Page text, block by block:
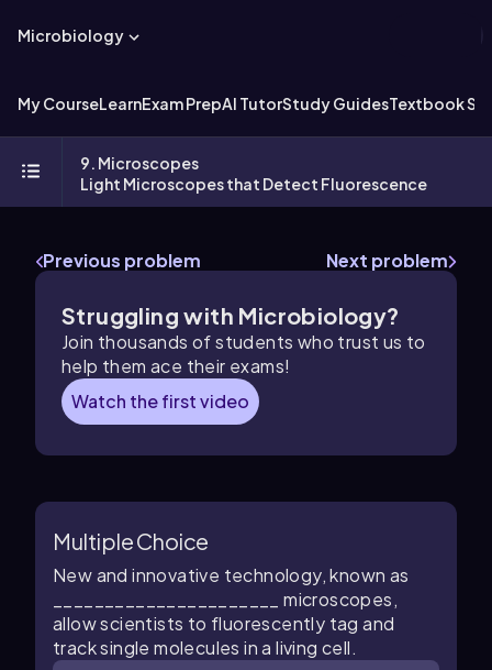
Microbiology
My CourseLearnExam PrepAI TutorStudy GuidesTextbook
9. Microscopes
Light Microscopes that Detect Fluorescence
Previous problem Next problem
Struggling with Microbiology?
Join thousands of students who trust us to
help them ace their exams!
Watch the first video
Multiple Choice
New and innovative technology, known as
______________________ microscopes,
allow scientists to fluorescently tag and
track single molecules in a living cell.